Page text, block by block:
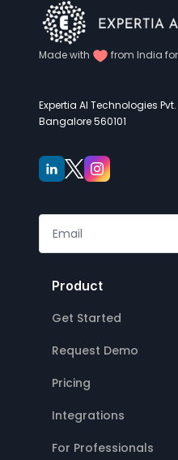
Made with from India
Expertia AI Technologies Pvt.
Bangalore 560101
Product
Get Started
Request Demo
Pricing
Integrations
For Professionals